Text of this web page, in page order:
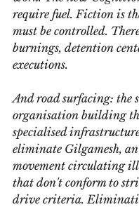
require fuel. Fiction is
must be controlled.
burnings, detention
executions.
And road surfacing: the
organisation building
specialised
eliminate Gilgamesh,
movement circulating
that don't conform to
drive criteria.